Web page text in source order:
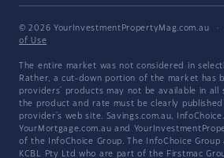
© 2026 YourInvestmentPropertyMag.com.au ·
of Use
The entire market was not considered in
Rather, a cut-down portion of the market has
providers' products may not be available in all
the product and rate must be clearly
provider's web site. Savings.com.au,
YourMortgage.com.au and
of the InfoChoice Group. The InfoChoice
KCBL Pty Ltd who are part of the Firstmac